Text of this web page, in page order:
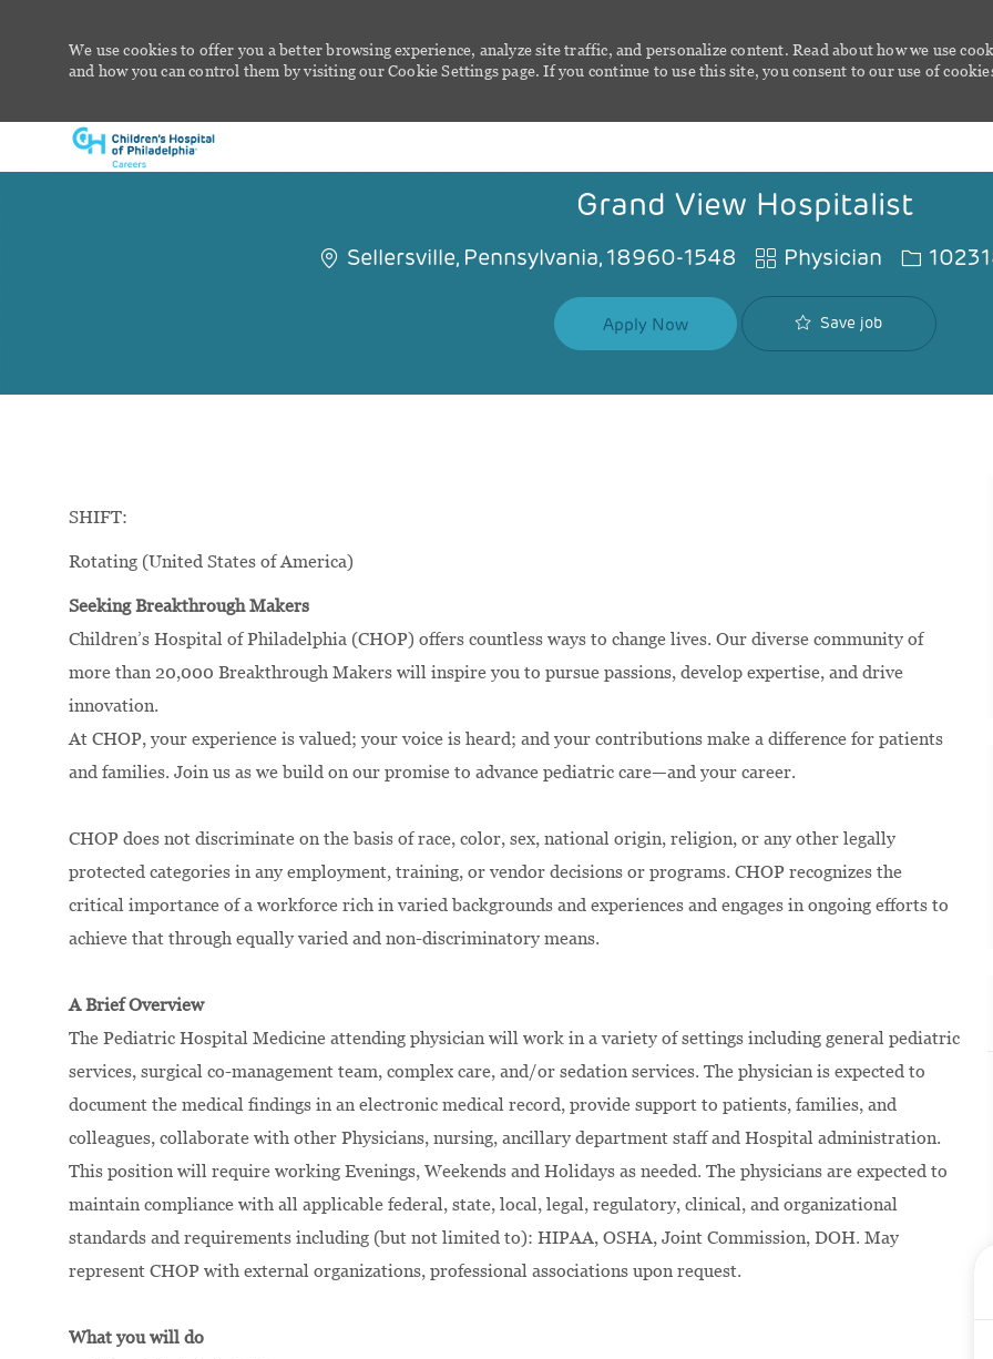
We use cookies to offer you a better browsing experience, analyze site traffic, and personalize content. Read about how we use
and how you can control them by visiting our Cookie Settings page. If you continue to use this site, you consent to our use of
Grand View Hospitalist
Sellersville, Pennsylvania, 18960-1548 Category
Physician Job Id
Apply Now Save job
SHIFT:
Rotating (United States of America)
Seeking Breakthrough Makers
Children’s Hospital of Philadelphia (CHOP) offers countless ways to change lives. Our diverse community of
more than 20,000 Breakthrough Makers will inspire you to pursue passions, develop expertise, and drive
innovation.
At CHOP, your experience is valued; your voice is heard; and your contributions make a difference for patients
and families. Join us as we build on our promise to advance pediatric care—and your career.
CHOP does not discriminate on the basis of race, color, sex, national origin, religion, or any other legally
protected categories in any employment, training, or vendor decisions or programs. CHOP recognizes the
critical importance of a workforce rich in varied backgrounds and experiences and engages in ongoing efforts to
achieve that through equally varied and non-discriminatory means.
A Brief Overview
The Pediatric Hospital Medicine attending physician will work in a variety of settings including general pediatric
services, surgical co-management team, complex care, and/or sedation services. The physician is expected to
document the medical findings in an electronic medical record, provide support to patients, families, and
colleagues, collaborate with other Physicians, nursing, ancillary department staff and Hospital administration.
This position will require working Evenings, Weekends and Holidays as needed. The physicians are expected to
maintain compliance with all applicable federal, state, local, legal, regulatory, clinical, and organizational
standards and requirements including (but not limited to): HIPAA, OSHA, Joint Commission, DOH. May
represent CHOP with external organizations, professional associations upon request.
What you will do